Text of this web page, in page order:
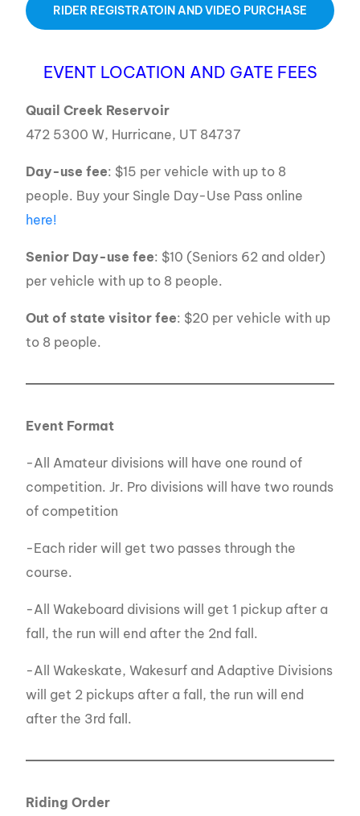
RIDER REGISTRATOIN AND VIDEO PURCHASE
EVENT LOCATION AND GATE FEES
Quail Creek Reservoir
472 5300 W, Hurricane, UT 84737
Day-use fee: $15 per vehicle with up to 8
people. Buy your Single Day-Use Pass online
here!
Senior Day-use fee: $10 (Seniors 62 and older)
per vehicle with up to 8 people.
Out of state visitor fee: $20 per vehicle with up
to 8 people.
Event Format
-All Amateur divisions will have one round of
competition. Jr. Pro divisions will have two rounds
of competition
-Each rider will get two passes through the
course.
-All Wakeboard divisions will get 1 pickup after a
fall, the run will end after the 2nd fall.
-All Wakeskate, Wakesurf and Adaptive Divisions
will get 2 pickups after a fall, the run will end
after the 3rd fall.
Riding Order